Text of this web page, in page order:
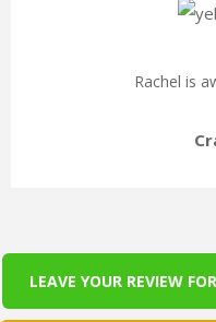
Rachel is
LEAVE YOUR REVIEW